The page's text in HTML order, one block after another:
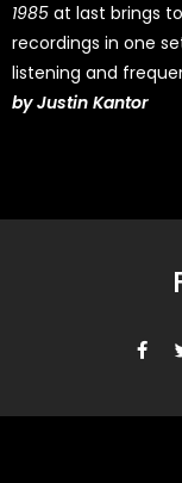
1985 at last brings
recordings in one
listening and
by Justin Kantor